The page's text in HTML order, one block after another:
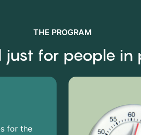
THE PROGRAM
just for people in
for the